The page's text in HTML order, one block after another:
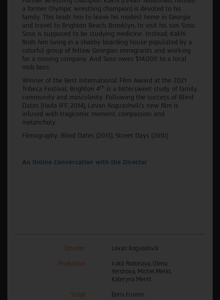
a former Olympic wrestling champion) is devoted to his
family. This leads him to leave his modest home in Georgia
and travel to Brighton Beach, Brooklyn, to visit his son Soso.
Soso is supposed to be studying medicine. Instead, Kakhi
finds him living in a shabby boarding house populated by a
colorful group of fellow Georgian immigrants and working
for a moving company. And Soso owes $14,000 to a local
mob boss.
Winner of the Best International Film Award at the 2021
Tribeca Festival, Brighton 4th is a bittersweet study of family,
community and masculinity. Following the success of Blind
Dates (Haifa IFF, 2014), Levan Koguashvili’s new film is
infused with tragicomic moment, compassion and
melancholy.
Filmography: Blind Dates (2013), Street Days (2010).
An Online Conversation with the Director
Director Levan Koguashvili
Production
Irakli Rodonaya, Olena
Yershova, Michel Merkt,
Kateryna Merkt
Script Boris Frumin